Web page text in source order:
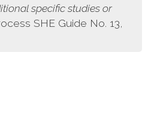
specific studies or
SHE Guide No. 13,